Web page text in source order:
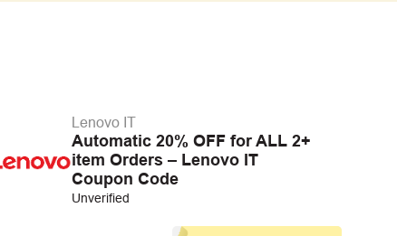
Lenovo IT
Automatic 20% OFF for ALL 2+
item Orders – Lenovo IT
Coupon Code
Unverified